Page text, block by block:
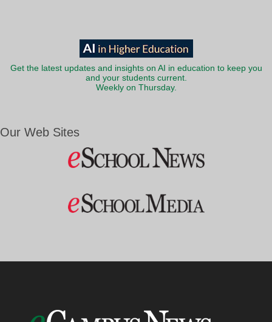
Get the latest updates and insights on AI in education to keep you
and your students current.
Weekly on Thursday.
Our Web Sites